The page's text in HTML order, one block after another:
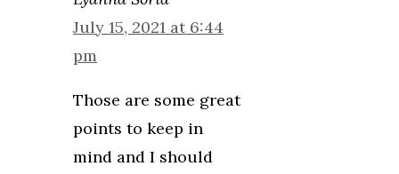
July 15, 2021 at 6:44
pm
Those are some great
points to keep in
mind and I should